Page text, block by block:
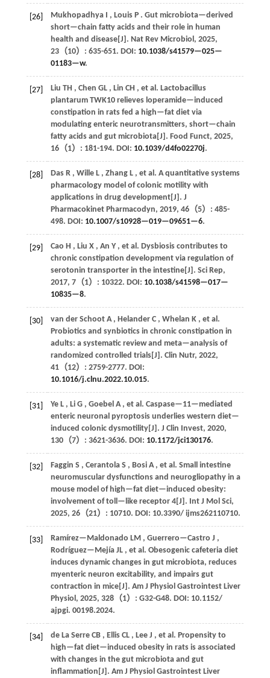
[26] Mukhopadhya I , Louis P . Gut microbiota—derived
short—chain fatty acids and their role in human
health and disease[J]. Nat Rev Microbiol , 2025,
23（10）: 635-651. DOI: 10.1038/s41579—025—
01183—w.
[27] Liu TH , Chen GL , Lin CH , et al. Lactobacillus
plantarum TWK10 relieves loperamide—induced
constipation in rats fed a high—fat diet via
modulating enteric neurotransmitters, short—chain
fatty acids and gut microbiota[J]. Food Funct, 2025,
16（1）: 181-194. DOI: 10.1039/d4fo02270j.
[28] Das R , Wille L , Zhang L , et al. A quantitative systems
pharmacology model of colonic motility with
applications in drug development[J]. J
Pharmacokinet Pharmacodyn, 2019, 46（5）: 485-
498. DOI: 10.1007/s10928—019—09651—6.
[29] Cao H , Liu X , An Y , et al. Dysbiosis contributes to
chronic constipation development via regulation of
serotonin transporter in the intestine[J]. Sci Rep,
2017, 7（1）: 10322. DOI: 10.1038/s41598—017—
10835—8.
[30] van der Schoot A , Helander C , Whelan K , et al.
Probiotics and synbiotics in chronic constipation in
adults: a systematic review and meta—analysis of
randomized controlled trials[J]. Clin Nutr, 2022,
41（12）: 2759-2777. DOI:
10.1016/j.clnu.2022.10.015.
[31] Ye L , Li G , Goebel A , et al. Caspase—11—mediated
enteric neuronal pyroptosis underlies western diet—
induced colonic dysmotility[J]. J Clin Invest, 2020,
130（7）: 3621-3636. DOI: 10.1172/jci130176.
[32] Faggin S , Cerantola S , Bosi A , et al. Small intestine
neuromuscular dysfunctions and neurogliopathy in a
mouse model of high—fat diet—induced obesity:
involvement of toll—like receptor 4[J]. Int J Mol Sci,
2025, 26（21）: 10710. DOI: 10.3390/ ijms262110710.
[33] Ramírez—Maldonado LM , Guerrero—Castro J ,
Rodríguez—Mejía JL , et al. Obesogenic cafeteria diet
induces dynamic changes in gut microbiota, reduces
myenteric neuron excitability, and impairs gut
contraction in mice[J]. Am J Physiol Gastrointest Liver
Physiol , 2025, 328（1）: G32-G48. DOI: 10.1152/
ajpgi. 00198.2024.
[34] de La Serre CB , Ellis CL , Lee J , et al. Propensity to
high—fat diet—induced obesity in rats is associated
with changes in the gut microbiota and gut
inflammation[J]. Am J Physiol Gastrointest Liver